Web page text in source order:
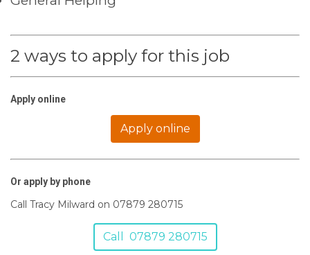
2 ways to apply for this job
Apply online
Apply online
Or apply by phone
Call Tracy Milward on 07879 280715
Call 07879 280715